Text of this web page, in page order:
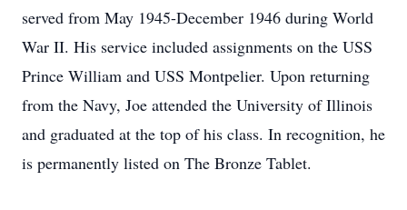
served from May 1945-December 1946 during World
War II. His service included assignments on the USS
Prince William and USS Montpelier. Upon returning
from the Navy, Joe attended the University of Illinois
and graduated at the top of his class. In recognition, he
is permanently listed on The Bronze Tablet.